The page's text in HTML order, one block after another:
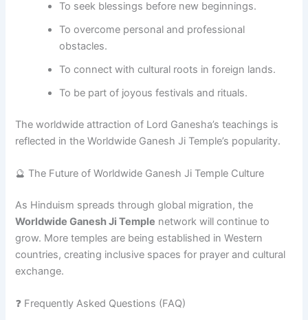
To seek blessings before new beginnings.
To overcome personal and professional
obstacles.
To connect with cultural roots in foreign lands.
To be part of joyous festivals and rituals.
The worldwide attraction of Lord Ganesha’s teachings is
reflected in the Worldwide Ganesh Ji Temple’s popularity.
🔮 The Future of Worldwide Ganesh Ji Temple Culture
As Hinduism spreads through global migration, the
Worldwide Ganesh Ji Temple network will continue to
grow. More temples are being established in Western
countries, creating inclusive spaces for prayer and cultural
exchange.
❓ Frequently Asked Questions (FAQ)